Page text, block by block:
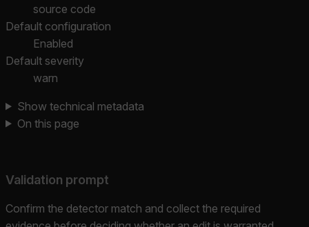
source code
Default configuration
Enabled
Default severity
warn
Show technical metadata
On this page
Validation prompt
Confirm the detector match and collect the required